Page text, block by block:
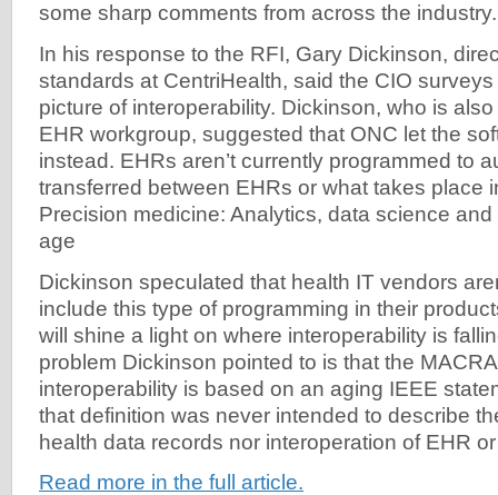
some sharp comments from across the industry.
In his response to the RFI, Gary Dickinson,
standards at CentriHealth, said the CIO surveys
picture of interoperability. Dickinson, who is also
EHR workgroup, suggested that ONC let the
instead. EHRs aren’t currently programmed to
transferred between EHRs or what takes place
Precision medicine: Analytics, data science
age
Dickinson speculated that health IT vendors
include this type of programming in their
will shine a light on where interoperability is
problem Dickinson pointed to is that the
interoperability is based on an aging IEEE
that definition was never intended to describe
health data records nor interoperation of EHR
Read more in the full article.